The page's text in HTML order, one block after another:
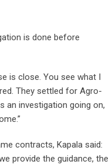
is done before
is close. You see what I
They settled for Agro-
an investigation going on,
contracts, Kapala said:
provide the guidance, the